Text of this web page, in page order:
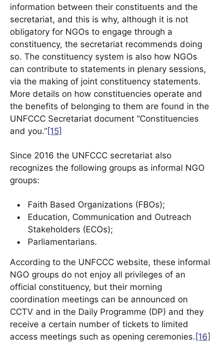
information between their constituents and the
secretariat, and this is why, although it is not
obligatory for NGOs to engage through a
constituency, the secretariat recommends doing
so. The constituency system is also how NGOs
can contribute to statements in plenary sessions,
via the making of joint constituency statements.
More details on how constituencies operate and
the benefits of belonging to them are found in the
UNFCCC Secretariat document “Constituencies
and you.”[15]
Since 2016 the UNFCCC secretariat also
recognizes the following groups as informal NGO
groups:
Faith Based Organizations (FBOs);
Education, Communication and Outreach
Stakeholders (ECOs);
Parliamentarians.
According to the UNFCCC website, these informal
NGO groups do not enjoy all privileges of an
official constituency, but their morning
coordination meetings can be announced on
CCTV and in the Daily Programme (DP) and they
receive a certain number of tickets to limited
access meetings such as opening ceremonies. [16]